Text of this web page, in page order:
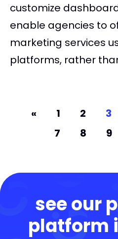
customize
enable agencies to
marketing services
platforms, rather
« 1 2 3
7
8 9
see our
platform